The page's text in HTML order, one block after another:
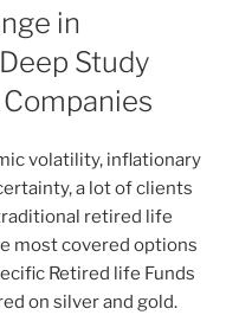
in
Study
volatility, inflationary
a lot of clients
retired life
most covered options
Retired life Funds
on silver and gold.